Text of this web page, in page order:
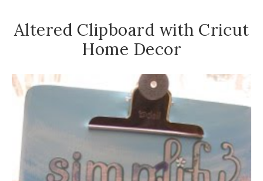
Altered Clipboard with Cricut
Home Decor